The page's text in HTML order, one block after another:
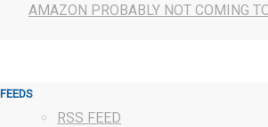
AMAZON PROBABLY NOT COMING
FEEDS
RSS FEED